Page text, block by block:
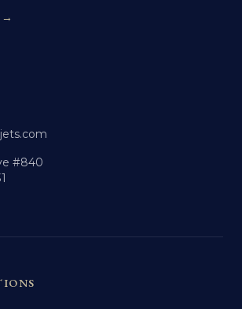
→
#840